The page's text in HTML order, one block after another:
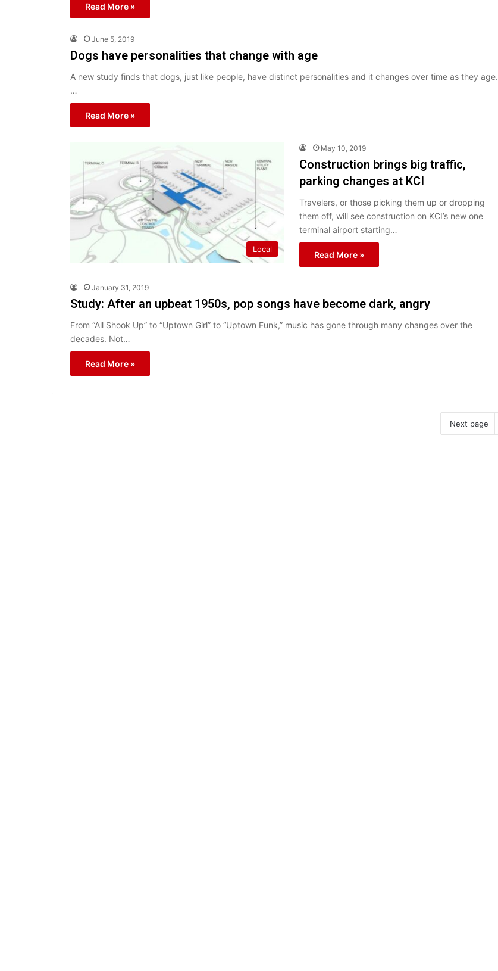
Read More »
June 5, 2019
Dogs have personalities that change with age
A new study finds that dogs, just like people, have distinct personalities and it changes over time as they age.
…
Read More »
Local
May 10, 2019
Construction brings big traffic,
parking changes at KCI
Travelers, or those picking them up or dropping
them off, will see construction on KCI’s new one
terminal airport starting…
Read More »
January 31, 2019
Study: After an upbeat 1950s, pop songs have become dark, angry
From “All Shook Up” to “Uptown Girl” to “Uptown Funk,” music has gone through many changes over the
decades. Not…
Read More »
Next page